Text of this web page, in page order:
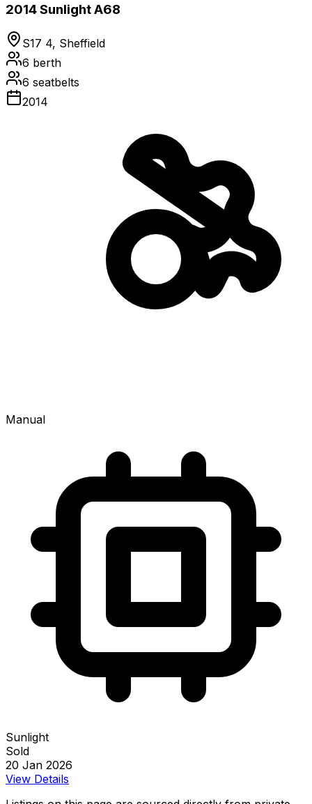
2014 Sunlight A68
S17 4, Sheffield
6 berth
6 seatbelts
2014
Manual
Sunlight
Sold
20 Jan 2026
View Details